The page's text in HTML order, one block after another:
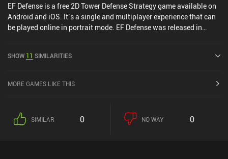
EF Defense is a free 2D Tower Defense Strategy game available on
Android and iOS. It’s a single and multiplayer experience that can
be played online in portrait mode. EF Defense was released in
SHOW 11 SIMILARITIES
MORE GAMES LIKE THIS
SIMILAR 0 NO WAY 0